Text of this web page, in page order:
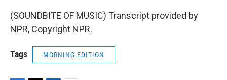
(SOUNDBITE OF MUSIC) Transcript provided by
NPR, Copyright NPR.
Tags MORNING EDITION